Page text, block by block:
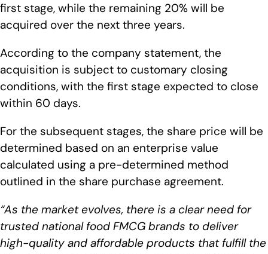
first stage, while the remaining 20% will be
acquired over the next three years.
According to the company statement, the
acquisition is subject to customary closing
conditions, with the first stage expected to close
within 60 days.
For the subsequent stages, the share price will be
determined based on an enterprise value
calculated using a pre-determined method
outlined in the share purchase agreement.
“As the market evolves, there is a clear need for
trusted national food FMCG brands to deliver
high-quality and affordable products that fulfill the